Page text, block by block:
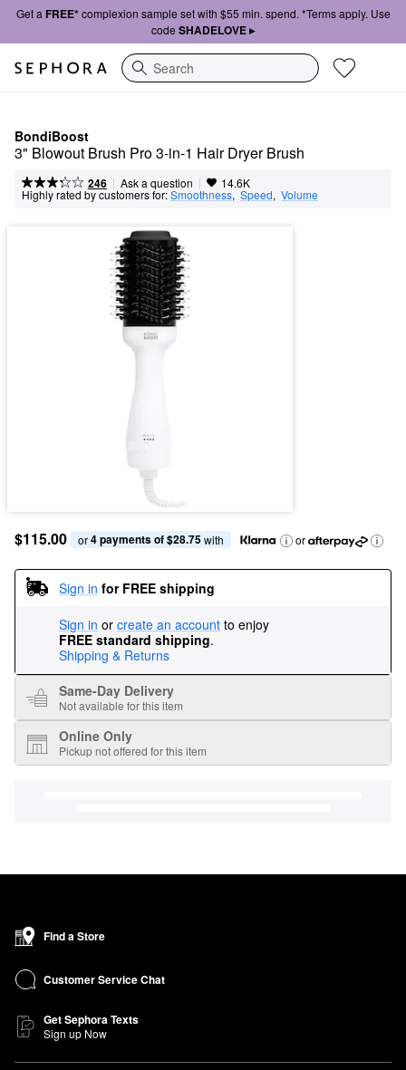
Get a FREE*complexion sample set with $55 min. spend. *Terms apply. Use
code SHADELOVE ▸
Search
BondiBoost
3" Blowout Brush Pro 3-in-1 Hair Dryer Brush
246 | Ask a question | 14.6K
Highly rated by customers for:Smoothness, Speed, Volume
$115.00 or 4 payments of $28.75 with or
Sign in for FREE shipping
Sign in or create an account to enjoy
FREE standard shipping.
Shipping & Returns
Same-Day Delivery
Not available for this item
Online Only
Pickup not offered for this item
Find a Store
Customer Service Chat
Get Sephora Texts
Sign up Now